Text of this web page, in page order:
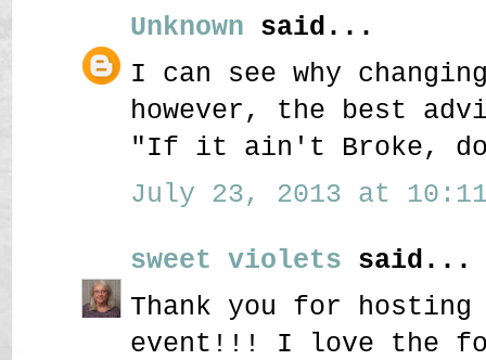
Unknown said...
I can see why
however, the best
"If it ain't Broke,
July 23, 2013 at 10:11
sweet violets said...
Thank you for
event!!! I love the